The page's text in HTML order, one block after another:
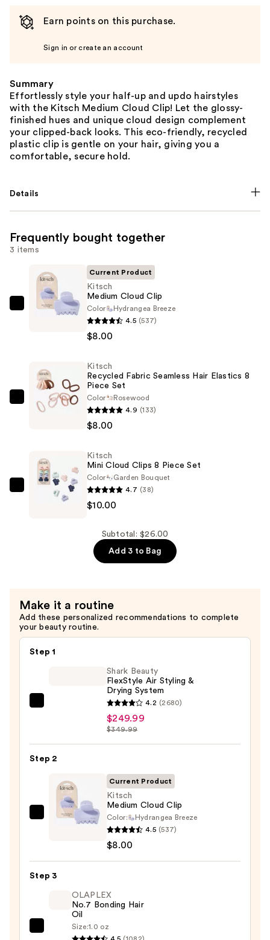
Earn points on this purchase.
Sign in or create an account
Summary
Effortlessly style your half-up and updo hairstyles
with the Kitsch Medium Cloud Clip! Let the glossy-
finished hues and unique cloud design complement
your clipped-back looks. This eco-friendly, recycled
plastic clip is gentle on your hair, giving you a
comfortable, secure hold.
Details
Frequently bought together
3 items
Kitsch
$8.00
Current Product
Kitsch
Medium Cloud Clip
Color
Hydrangea Breeze
4.5 (537)
$8.00
Kitsch
Hair
Elastics
Kitsch
Recycled Fabric Seamless Hair Elastics 8
Piece Set
Color
Rosewood
4.9 (133)
$8.00
Kitsch
$10.00
Kitsch
Mini Cloud Clips 8 Piece Set
Color
Garden Bouquet
4.7 (38)
$10.00
Subtotal: $26.00
Add 3 to Bag
Make it a routine
Add these personalized recommendations to complete
your beauty routine.
Step 1
Drying
System
Shark Beauty
FlexStyle Air Styling &
Drying System
4.2 (2680)
$249.99
$349.99
Step 2
Kitsch
Clip
—
$8.00
Current Product
Kitsch
Medium Cloud Clip
Color:
Hydrangea Breeze
4.5 (537)
$8.00
Step 3
OLAPLEX
OLAPLEX
No.7 Bonding Hair
Oil
Size:1.0 oz